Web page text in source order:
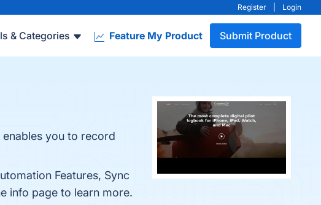
Register Login
& Categories Feature My Product Submit Product
you to record
Features, Sync
info page to learn more.